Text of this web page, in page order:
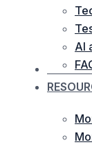
AI
OUR